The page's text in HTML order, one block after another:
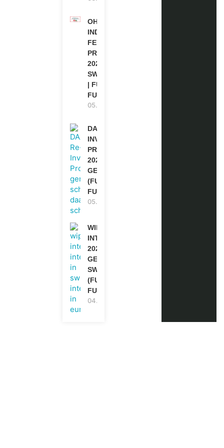
OHCHR
INDIGENOUS
FELLOWSHIP
PROGRAM
2027 IN
SWITZERLAND
| FULLY
FUNDED
05.08.2026
DAAD RE-
INVITATION
PROGRAM
2027 IN
GERMANY
(FULLY
FUNDED)
05.08.2026
WIPO
INTERNSHIP
2026-27 IN
GENEVA,
SWITZERLAND
(FULLY
FUNDED)
04.08.2026